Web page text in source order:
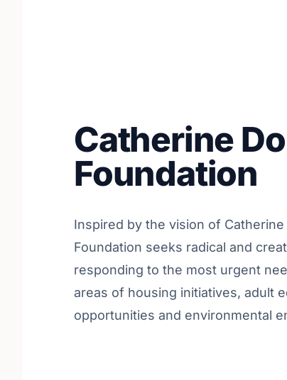
Catherine
Foundation
Inspired by the vision of Catherine
Foundation seeks radical and
responding to the most urgent
areas of housing initiatives, adult
opportunities and environmental